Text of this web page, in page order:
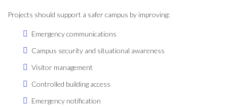
Projects should support a safer campus by improving:
Emergency communications
Campus security and situational awareness
Visitor management
Controlled building access
Emergency notification